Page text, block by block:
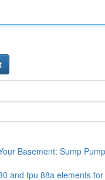
Basement: Sump
and tpu 88a elements